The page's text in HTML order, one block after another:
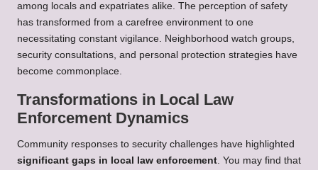
among locals and expatriates alike. The perception of safety
has transformed from a carefree environment to one
necessitating constant vigilance. Neighborhood watch groups,
security consultations, and personal protection strategies have
become commonplace.
Transformations in Local Law
Enforcement Dynamics
Community responses to security challenges have highlighted
significant gaps in local law enforcement. You may find that